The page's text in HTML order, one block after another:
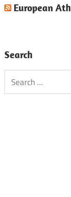
European
Search
Search
for: